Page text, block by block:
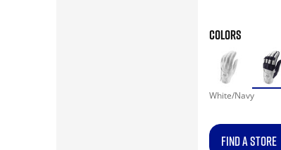
COLORS
White/Navy
FIND A STORE